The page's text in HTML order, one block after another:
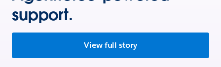
support.
View full story